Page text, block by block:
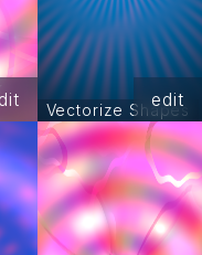
Vectorize Shapes
edit